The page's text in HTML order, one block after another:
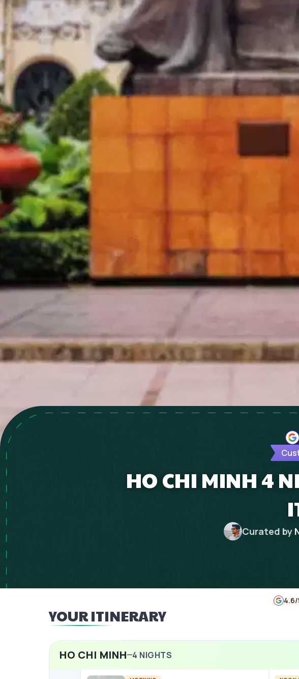
HO CHI MINH 4
Curated by
4.6
YOUR ITINERARY
HO CHI MINH 4 NIGHTS